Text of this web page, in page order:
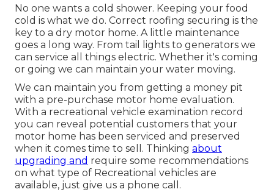
No one wants a cold shower. Keeping your food
cold is what we do. Correct roofing securing is the
key to a dry motor home. A little maintenance
goes a long way. From tail lights to generators we
can service all things electric. Whether it's coming
or going we can maintain your water moving.
We can maintain you from getting a money pit
with a pre-purchase motor home evaluation.
With a recreational vehicle examination record
you can reveal potential customers that your
motor home has been serviced and preserved
when it comes time to sell. Thinking about
upgrading and require some recommendations
on what type of Recreational vehicles are
available, just give us a phone call.